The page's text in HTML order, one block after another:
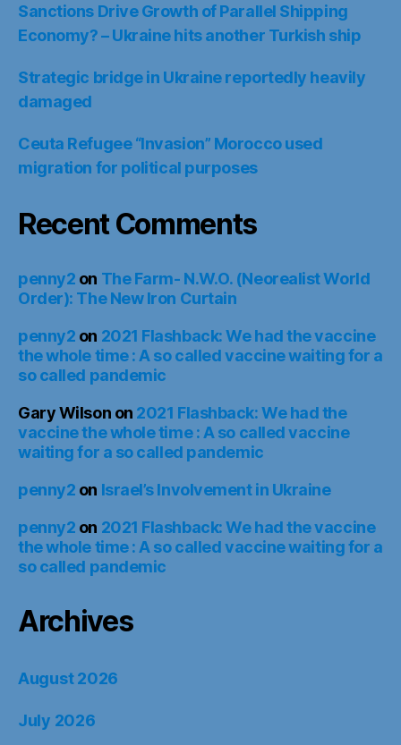
Sanctions Drive Growth of Parallel Shipping
Economy? – Ukraine hits another Turkish ship
Strategic bridge in Ukraine reportedly heavily
damaged
Ceuta Refugee “Invasion” Morocco used
migration for political purposes
Recent Comments
penny2 on The Farm- N.W.O. (Neorealist World
Order): The New Iron Curtain
penny2 on 2021 Flashback: We had the vaccine
the whole time : A so called vaccine waiting for a
so called pandemic
Gary Wilson on 2021 Flashback: We had the
vaccine the whole time : A so called vaccine
waiting for a so called pandemic
penny2 on Israel’s Involvement in Ukraine
penny2 on 2021 Flashback: We had the vaccine
the whole time : A so called vaccine waiting for a
so called pandemic
Archives
August 2026
July 2026